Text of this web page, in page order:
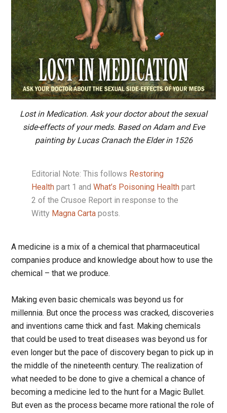
Lost in Medication. Ask your doctor about the sexual
side-effects of your meds. Based on Adam and Eve
painting by Lucas Cranach the Elder in 1526
Editorial Note: This follows Restoring
Health part 1 andWhat’s Poisoning Health part
2 of the Crusoe Report in response to the
Witty Magna Carta posts.
A medicine is a mix of a chemical that pharmaceutical
companies produce and knowledge about how to use the
chemical – that we produce.
Making even basic chemicals was beyond us for
millennia. But once the process was cracked, discoveries
and inventions came thick and fast. Making chemicals
that could be used to treat diseases was beyond us for
even longer but the pace of discovery began to pick up in
the middle of the nineteenth century. The realization of
what needed to be done to give a chemical a chance of
becoming a medicine led to the hunt for a Magic Bullet.
But even as the process became more rational the role of